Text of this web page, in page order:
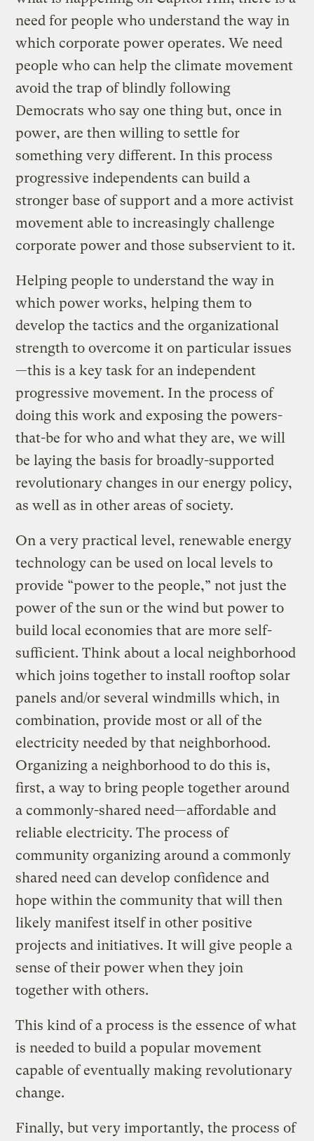
need for people who understand the way in
which corporate power operates. We need
people who can help the climate movement
avoid the trap of blindly following
Democrats who say one thing but, once in
power, are then willing to settle for
something very different. In this process
progressive independents can build a
stronger base of support and a more activist
movement able to increasingly challenge
corporate power and those subservient to it.
Helping people to understand the way in
which power works, helping them to
develop the tactics and the organizational
strength to overcome it on particular issues
—this is a key task for an independent
progressive movement. In the process of
doing this work and exposing the powers-
that-be for who and what they are, we will
be laying the basis for broadly-supported
revolutionary changes in our energy policy,
as well as in other areas of society.
On a very practical level, renewable energy
technology can be used on local levels to
provide “power to the people,” not just the
power of the sun or the wind but power to
build local economies that are more self-
sufficient. Think about a local neighborhood
which joins together to install rooftop solar
panels and/or several windmills which, in
combination, provide most or all of the
electricity needed by that neighborhood.
Organizing a neighborhood to do this is,
first, a way to bring people together around
a commonly-shared need—affordable and
reliable electricity. The process of
community organizing around a commonly
shared need can develop confidence and
hope within the community that will then
likely manifest itself in other positive
projects and initiatives. It will give people a
sense of their power when they join
together with others.
This kind of a process is the essence of what
is needed to build a popular movement
capable of eventually making revolutionary
change.
Finally, but very importantly, the process of